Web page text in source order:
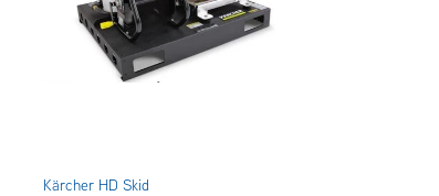
Kärcher HD Skid